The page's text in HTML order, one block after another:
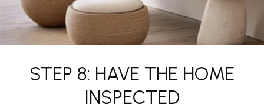
STEP 8: HAVE THE HOME
INSPECTED